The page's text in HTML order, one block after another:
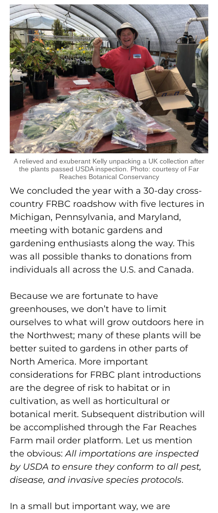
A relieved and exuberant Kelly unpacking a UK collection after
the plants passed USDA inspection. Photo: courtesy of Far
Reaches Botanical Conservancy
We concluded the year with a 30-day cross-
country FRBC roadshow with five lectures in
Michigan, Pennsylvania, and Maryland,
meeting with botanic gardens and
gardening enthusiasts along the way. This
was all possible thanks to donations from
individuals all across the U.S. and Canada.
Because we are fortunate to have
greenhouses, we don’t have to limit
ourselves to what will grow outdoors here in
the Northwest; many of these plants will be
better suited to gardens in other parts of
North America. More important
considerations for FRBC plant introductions
are the degree of risk to habitat or in
cultivation, as well as horticultural or
botanical merit. Subsequent distribution will
be accomplished through the Far Reaches
Farm mail order platform. Let us mention
the obvious:All importations are inspected
by USDA to ensure they conform to all pest,
disease, and invasive species protocols.
In a small but important way, we are